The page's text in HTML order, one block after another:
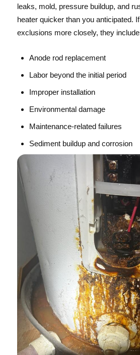
leaks, mold, pressure buildup, and
heater quicker than you anticipated.
exclusions more closely, they
Anode rod replacement
Labor beyond the initial period
Improper installation
Environmental damage
Maintenance-related failures
Sediment buildup and corrosion